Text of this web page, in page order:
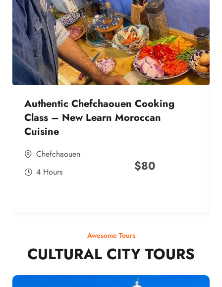
Authentic Chefchaouen Cooking
Class – New Learn Moroccan
Cuisine
Chefchaouen
4 Hours
$80
Awesome Tours
CULTURAL CITY TOURS